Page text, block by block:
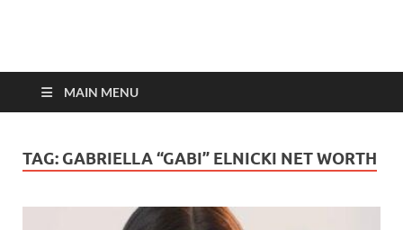
top-bios.com
MAIN MENU
TAG: GABRIELLA “GABI” ELNICKI NET WORTH